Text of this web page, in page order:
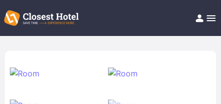
Help/FAQ